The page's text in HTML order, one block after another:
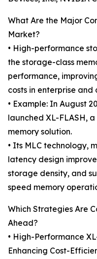
What Are the Major
Market?
• High-performance
the storage-class
performance,
costs in enterprise
• Example: In August
launched XL-FLASH,
memory solution.
• Its MLC technology,
latency design
storage density, and
speed memory
Which Strategies Are
Ahead?
• High-Performance
Enhancing Cost-